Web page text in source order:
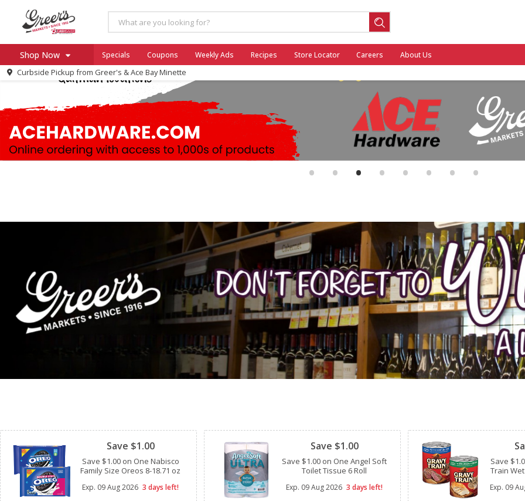
Shop Now
Register
Home
Coupons
Ace Hardware
Borden Cheese - Back to School
Specials Coupons Weekly Ads Recipes Store Locator Careers About Us
Curbside Pickup from Greer's & Ace Bay Minette
• • • • • • • •
Save $1.00
Save $1.00 on One Nabisco
Family Size Oreos 8-18.71 oz
Exp. 09 Aug 2026 3 days left!
Save $1.00
Save $1.00 on One Angel Soft
Toilet Tissue 6 Roll
Exp. 09 Aug 2026 3 days left!
Save
Train
Exp. 09